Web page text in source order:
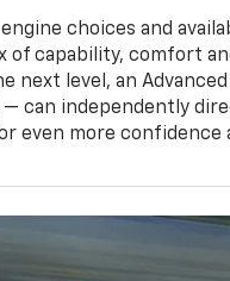
choices and
of capability, comfort
next level, an
— can independently
even more confidence